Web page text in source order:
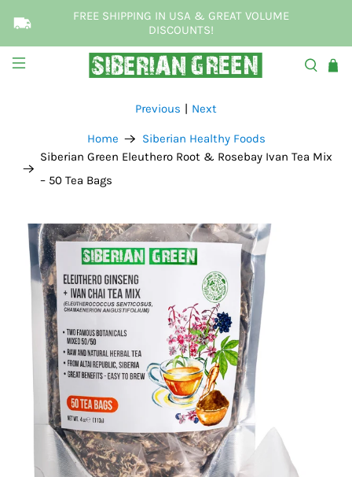
FREE SHIPPING IN USA & GREAT VOLUME
DISCOUNTS!
Home
Siberian Healthy Foods
Siberian Green Eleuthero Root & Rosebay Ivan Tea Mix
– 50 Tea Bags
Previous | Next